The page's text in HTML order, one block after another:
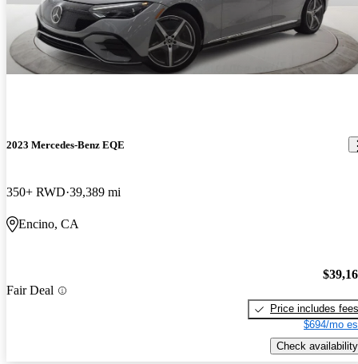
2023 Mercedes-Benz EQE
350+ RWD 39,389 mi
Encino, CA
Fair Deal
Price includes fees
$694/mo
Check availability